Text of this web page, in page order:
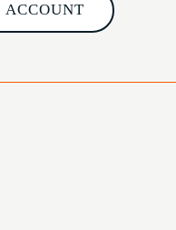
ACCOUNT